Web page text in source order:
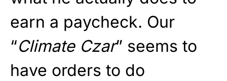
earn a paycheck. Our
“Climate Czar” seems to
have orders to do